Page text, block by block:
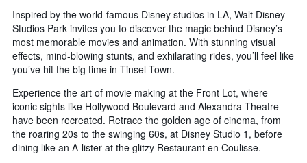
Inspired by the world-famous Disney studios in LA, Walt Disney
Studios Park invites you to discover the magic behind Disney’s
most memorable movies and animation. With stunning visual
effects, mind-blowing stunts, and exhilarating rides, you’ll feel like
you’ve hit the big time in Tinsel Town.
Experience the art of movie making at the Front Lot, where
iconic sights like Hollywood Boulevard and Alexandra Theatre
have been recreated. Retrace the golden age of cinema, from
the roaring 20s to the swinging 60s, at Disney Studio 1, before
dining like an A-lister at the glitzy Restaurant en Coulisse.